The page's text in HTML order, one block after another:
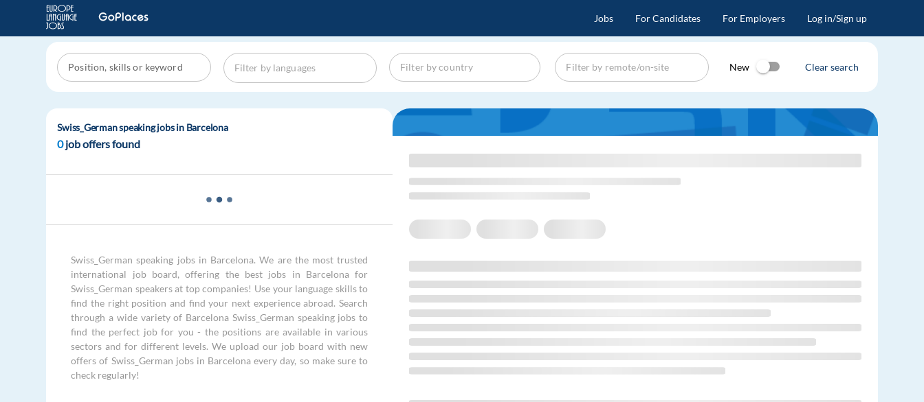
Jobs For Candidates For Employers Log in/Sign up
New Clear search
Swiss_German speaking jobs in Barcelona
0job offers found
Swiss_German speaking jobs in Barcelona. We are the most trusted
international job board, offering the best jobs in Barcelona for
Swiss_German speakers at top companies! Use your language skills to
find the right position and find your next experience abroad. Search
through a wide variety of Barcelona Swiss_German speaking jobs to
find the perfect job for you - the positions are available in various
sectors and for different levels. We upload our job board with new
offers of Swiss_German jobs in Barcelona every day, so make sure to
check regularly!